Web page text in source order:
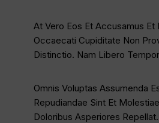
At Vero Eos Et Accusamus
Occaecati Cupiditate Non
Distinctio. Nam Libero
Omnis Voluptas Assumenda
Repudiandae Sint Et
Doloribus Asperiores Repellat.